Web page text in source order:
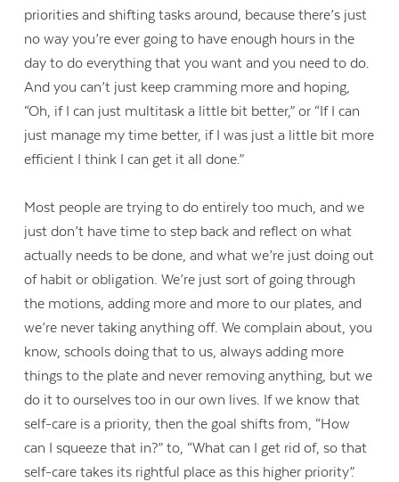
priorities and shifting tasks around, because there’s just
no way you’re ever going to have enough hours in the
day to do everything that you want and you need to do.
And you can’t just keep cramming more and hoping,
“Oh, if I can just multitask a little bit better,” or “If I can
just manage my time better, if I was just a little bit more
efficient I think I can get it all done.”
Most people are trying to do entirely too much, and we
just don’t have time to step back and reflect on what
actually needs to be done, and what we’re just doing out
of habit or obligation. We’re just sort of going through
the motions, adding more and more to our plates, and
we’re never taking anything off. We complain about, you
know, schools doing that to us, always adding more
things to the plate and never removing anything, but we
do it to ourselves too in our own lives. If we know that
self-care is a priority, then the goal shifts from, “How
can I squeeze that in?” to, “What can I get rid of, so that
self-care takes its rightful place as this higher priority”.